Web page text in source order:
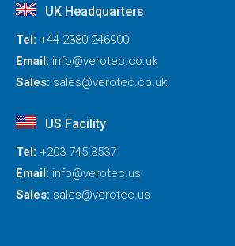
UK Headquarters
Tel: +44 2380 246900
Email: info@verotec.co.uk
Sales: sales@verotec.co.uk
US Facility
Tel: +203 745 3537
Email: info@verotec.us
Sales: sales@verotec.us